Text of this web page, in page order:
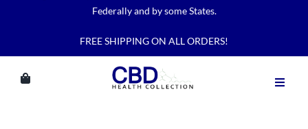
Federally and by some States.
FREE SHIPPING ON ALL ORDERS!